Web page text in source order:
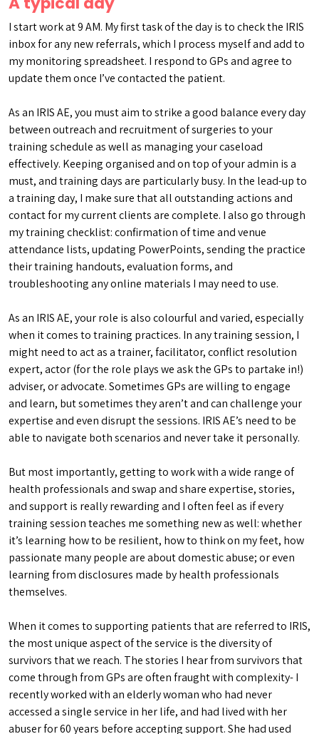
I start work at 9 AM. My first task of the day is to check the IRIS
inbox for any new referrals, which I process myself and add to
my monitoring spreadsheet. I respond to GPs and agree to
update them once I’ve contacted the patient.
As an IRIS AE, you must aim to strike a good balance every day
between outreach and recruitment of surgeries to your
training schedule as well as managing your caseload
effectively. Keeping organised and on top of your admin is a
must, and training days are particularly busy. In the lead-up to
a training day, I make sure that all outstanding actions and
contact for my current clients are complete. I also go through
my training checklist: confirmation of time and venue
attendance lists, updating PowerPoints, sending the practice
their training handouts, evaluation forms, and
troubleshooting any online materials I may need to use.
As an IRIS AE, your role is also colourful and varied, especially
when it comes to training practices. In any training session, I
might need to act as a trainer, facilitator, conflict resolution
expert, actor (for the role plays we ask the GPs to partake in!)
adviser, or advocate. Sometimes GPs are willing to engage
and learn, but sometimes they aren’t and can challenge your
expertise and even disrupt the sessions. IRIS AE’s need to be
able to navigate both scenarios and never take it personally.
But most importantly, getting to work with a wide range of
health professionals and swap and share expertise, stories,
and support is really rewarding and I often feel as if every
training session teaches me something new as well: whether
it’s learning how to be resilient, how to think on my feet, how
passionate many people are about domestic abuse; or even
learning from disclosures made by health professionals
themselves.
When it comes to supporting patients that are referred to IRIS,
the most unique aspect of the service is the diversity of
survivors that we reach. The stories I hear from survivors that
come through from GPs are often fraught with complexity- I
recently worked with an elderly woman who had never
accessed a single service in her life, and had lived with her
abuser for 60 years before accepting support. She had used